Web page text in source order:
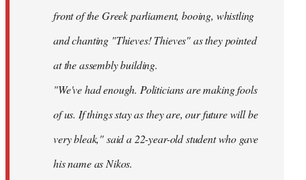
front of the Greek parliament, booing, whistling
and chanting "Thieves! Thieves" as they pointed
at the assembly building.
"We've had enough. Politicians are making fools
of us. If things stay as they are, our future will be
very bleak," said a 22-year-old student who gave
his name as Nikos.